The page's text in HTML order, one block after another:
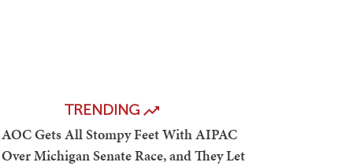
TRENDING
AOC Gets All Stompy Feet With AIPAC
Over Michigan Senate Race, and They Let